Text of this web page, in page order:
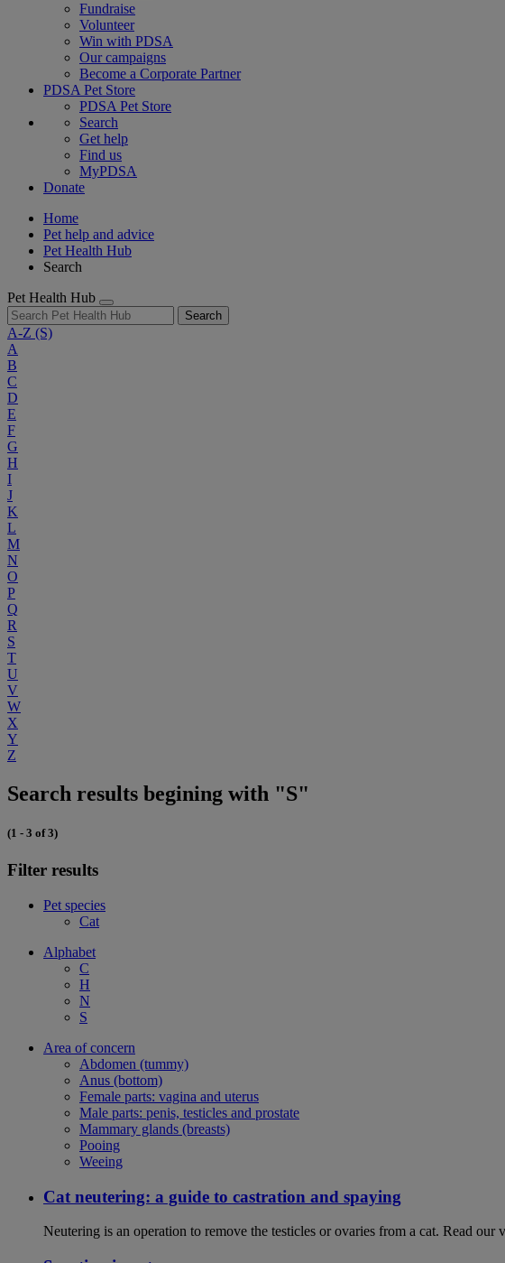
Fundraise
Volunteer
Win with PDSA
Our campaigns
Become a Corporate Partner
PDSA Pet Store
PDSA Pet Store
Search
Get help
Find us
MyPDSA
Donate
Home
Pet help and advice
Pet Health Hub
Search
Pet Health Hub
Search
A-Z (S)
A
B
C
D
E
F
G
H
I
J
K
L
M
N
O
P
Q
R
S
T
U
V
W
X
Y
Z
Search results begining with "S"
(1 - 3 of 3)
Filter results
Pet species
Cat
Alphabet
C
H
N
S
Area of concern
Abdomen (tummy)
Anus (bottom)
Female parts: vagina and uterus
Male parts: penis, testicles and prostate
Mammary glands (breasts)
Pooing
Weeing
Cat neutering: a guide to castration and spaying
Neutering is an operation to remove the testicles or ovaries from a cat. Read